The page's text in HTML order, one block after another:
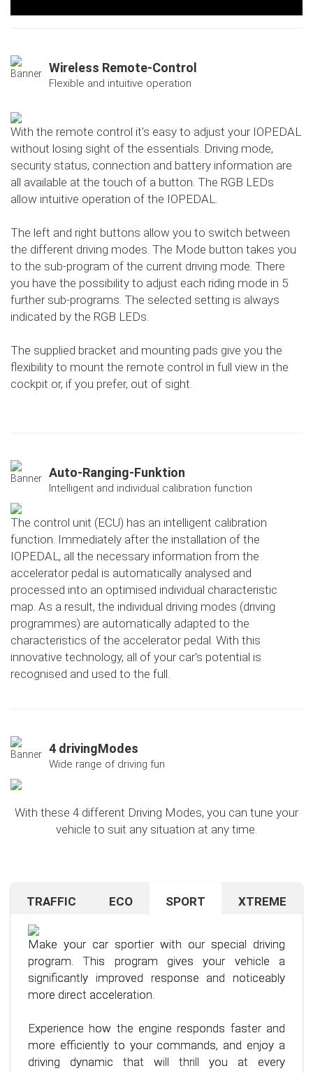
Wireless Remote-Control
Flexible and intuitive operation
With the remote control it's easy to adjust your IOPEDAL
without losing sight of the essentials. Driving mode,
security status, connection and battery information are
all available at the touch of a button. The RGB LEDs
allow intuitive operation of the IOPEDAL.
The left and right buttons allow you to switch between
the different driving modes. The Mode button takes you
to the sub-program of the current driving mode. There
you have the possibility to adjust each riding mode in 5
further sub-programs. The selected setting is always
indicated by the RGB LEDs.
The supplied bracket and mounting pads give you the
flexibility to mount the remote control in full view in the
cockpit or, if you prefer, out of sight.
Auto-Ranging-Funktion
Intelligent and individual calibration function
The control unit (ECU) has an intelligent calibration
function. Immediately after the installation of the
IOPEDAL, all the necessary information from the
accelerator pedal is automatically analysed and
processed into an optimised individual characteristic
map. As a result, the individual driving modes (driving
programmes) are automatically adapted to the
characteristics of the accelerator pedal. With this
innovative technology, all of your car's potential is
recognised and used to the full.
4 drivingModes
Wide range of driving fun
With these 4 different Driving Modes, you can tune your
vehicle to suit any situation at any time.
TRAFFIC ECO SPORT XTREME
Are you navigating unfamiliar terrain or heavy
traffic? No problem – just activate the TRAFFIC
driving mode. In this mode, your accelerator pedal
will respond less sensitively, especially during
acceleration.
pleasant driving experience. Enjoy driving with
more calmness and control, no matter the
situation.
Want to save on fuel? With this clever driving
program, it's no problem. It helps you significantly
reduce the average fuel consumption of your car
– provided you follow a few simple rules for fuel-
efficient driving.
specially developed program, you can use fuel
more efficiently, saving not only your wallet but
also the environment. Step into the world of
Make your car sportier with our special driving
program. This program gives your vehicle a
significantly improved response and noticeably
more direct acceleration.
Experience how the engine responds faster and
more efficiently to your commands, and enjoy a
driving dynamic that will thrill you at every
If you're still looking for more after trying our Sport
program and love to push your limits, we have just
the thing for you.
Our advanced driving program is designed for
those who want to get the most out of their